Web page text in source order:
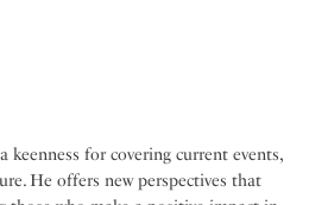
keenness for covering current events,
He offers new perspectives that